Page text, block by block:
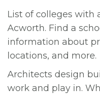
List of colleges with
Acworth. Find a
information about
locations, and more.
Architects design
work and play in.